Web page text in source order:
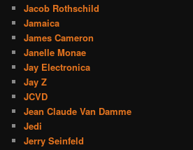
Jacob Rothschild
Jamaica
James Cameron
Janelle Monae
Jay Electronica
Jay Z
JCVD
Jean Claude Van Damme
Jedi
Jerry Seinfeld